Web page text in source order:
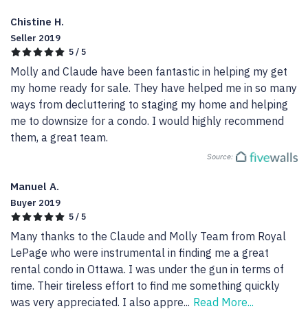
Chistine H.
Seller 2019
5 / 5
Molly and Claude have been fantastic in helping my get
my home ready for sale. They have helped me in so many
ways from decluttering to staging my home and helping
me to downsize for a condo. I would highly recommend
them, a great team.
Source:
Manuel A.
Buyer 2019
5 / 5
Many thanks to the Claude and Molly Team from Royal
LePage who were instrumental in finding me a great
rental condo in Ottawa. I was under the gun in terms of
time. Their tireless effort to find me something quickly
was very appreciated. I also appre... Read More...